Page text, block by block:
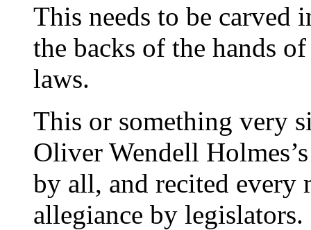
This needs to be carved
the backs of the hands
laws.
This or something very
Oliver Wendell
by all, and recited
allegiance by legislators.